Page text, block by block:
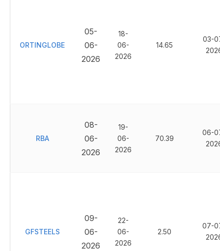
ORTINGLOBE
05-
06-
2026
18-
06-
2026
14.65
03-
RBA
08-
06-
2026
19-
06-
2026
70.39
06-
GFSTEELS
09-
06-
2026
22-
06-
2026
2.50
07-